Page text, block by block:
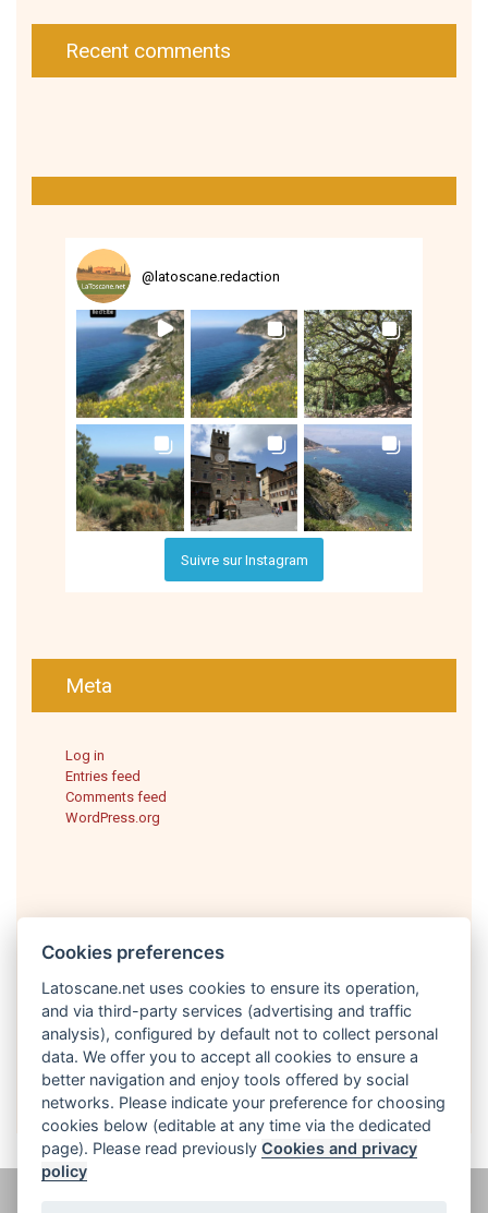
Recent comments
@latoscane.redaction
Suivre sur Instagram
Meta
Log in
Entries feed
Comments feed
WordPress.org
English
Cookies preferences
Latoscane.net uses cookies to ensure its operation,
and via third-party services (advertising and traffic
analysis), configured by default not to collect personal
data. We offer you to accept all cookies to ensure a
better navigation and enjoy tools offered by social
networks. Please indicate your preference for choosing
cookies below (editable at any time via the dedicated
page). Please read previouslyCookies and privacy
policy